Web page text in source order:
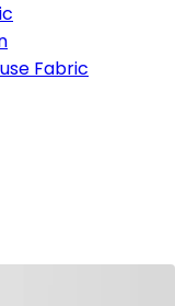
Fabric